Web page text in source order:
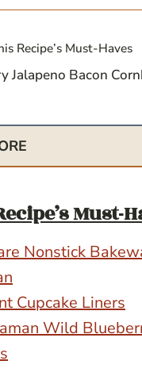
Recipe’s Must-Haves
Jalapeno Bacon
Must-
Nonstick
Cupcake Liners
Wild